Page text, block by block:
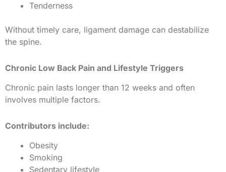
Tenderness
Without timely care, ligament damage can destabilize
the spine.
Chronic Low Back Pain and Lifestyle Triggers
Chronic pain lasts longer than 12 weeks and often
involves multiple factors.
Contributors include:
Obesity
Smoking
Sedentary lifestyle